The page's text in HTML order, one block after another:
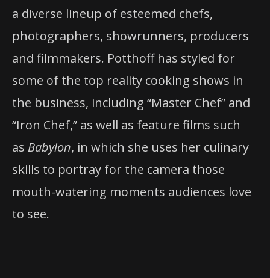
a diverse lineup of esteemed chefs,
photographers, showrunners, producers
and filmmakers. Potthoff has styled for
some of the top reality cooking shows in
the business, including “Master Chef” and
“Iron Chef,” as well as feature films such
as Babylon, in which she uses her culinary
skills to portray for the camera those
mouth-watering moments audiences love
to see.